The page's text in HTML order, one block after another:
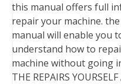
this manual offers full
repair your machine.
manual will enable you
understand how to
machine without going
THE REPAIRS